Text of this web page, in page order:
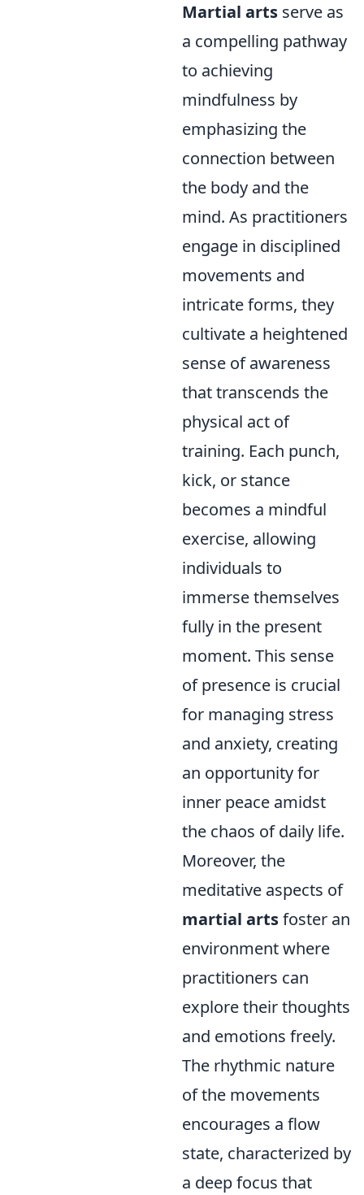
Martial arts serve as
a compelling pathway
to achieving
mindfulness by
emphasizing the
connection between
the body and the
mind. As practitioners
engage in disciplined
movements and
intricate forms, they
cultivate a heightened
sense of awareness
that transcends the
physical act of
training. Each punch,
kick, or stance
becomes a mindful
exercise, allowing
individuals to
immerse themselves
fully in the present
moment. This sense
of presence is crucial
for managing stress
and anxiety, creating
an opportunity for
inner peace amidst
the chaos of daily life.
Moreover, the
meditative aspects of
martial artsfoster an
environment where
practitioners can
explore their thoughts
and emotions freely.
The rhythmic nature
of the movements
encourages a flow
state, characterized by
a deep focus that